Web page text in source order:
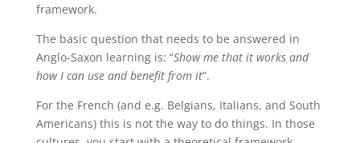
framework.
The basic question that needs to be answered in
Anglo-Saxon learning is: “Show me that it works and
how I can use and benefit from it”.
For the French (and e.g. Belgians, Italians, and South
Americans) this is not the way to do things. In those